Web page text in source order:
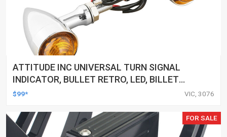
ATTITUDE INC UNIVERSAL TURN SIGNAL
INDICATOR, BULLET RETRO, LED, BILLET
ALUMINIUM CHROME, FOR HARLEY
$99* VIC, 3076
FOR SALE